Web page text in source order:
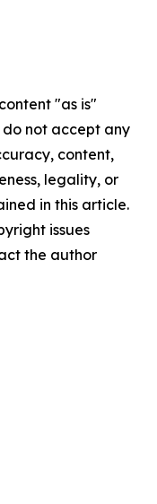
"as is"
not accept any
content,
legality, or
in this article.
issues
the author